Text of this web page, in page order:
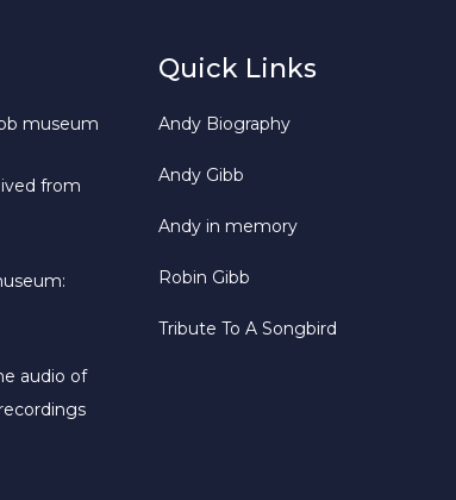
museum
from
audio of
Quick Links
Andy Biography
Andy Gibb
Andy in memory
Robin Gibb
Tribute To A Songbird